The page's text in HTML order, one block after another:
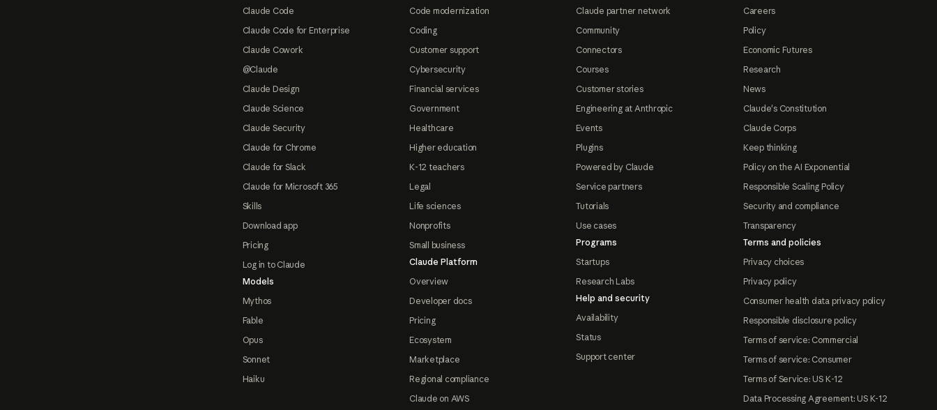
Claude Code
Claude Code for Enterprise
Claude Cowork
@Claude
Claude Design
Claude Science
Claude Security
Claude for Chrome
Claude for Slack
Claude for Microsoft 365
Skills
Download app
Pricing
Log in to Claude
Models
Mythos
Fable
Opus
Sonnet
Haiku
Code modernization
Coding
Customer support
Cybersecurity
Financial services
Government
Healthcare
Higher education
K-12 teachers
Legal
Life sciences
Nonprofits
Small business
Claude Platform
Overview
Developer docs
Pricing
Ecosystem
Marketplace
Regional compliance
Claude on AWS
Claude partner network
Community
Connectors
Courses
Customer stories
Engineering at Anthropic
Events
Plugins
Powered by Claude
Service partners
Tutorials
Use cases
Programs
Startups
Research Labs
Help and security
Availability
Status
Support center
Careers
Policy
Economic Futures
Research
News
Claude's Constitution
Claude Corps
Keep thinking
Policy on the AI Exponential
Responsible Scaling Policy
Security and compliance
Transparency
Terms and policies
Privacy choices
Privacy policy
Consumer health data privacy policy
Responsible disclosure policy
Terms of service: Commercial
Terms of service: Consumer
Terms of Service: US K-12
Data Processing Agreement: US K-12